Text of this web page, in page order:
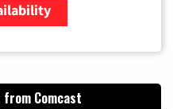
Comcast